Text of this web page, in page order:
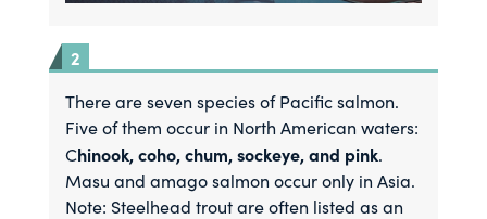
There are seven species of Pacific salmon.
Five of them occur in North American waters:
Chinook, coho, chum, sockeye, and pink.
Masu and amago salmon occur only in Asia.
Note: Steelhead trout are often listed as an